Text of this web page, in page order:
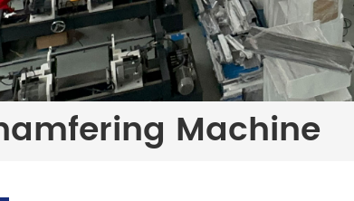
Machine